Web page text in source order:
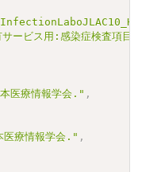
ービス用:感染症検査項
医療情報学会." ,
医療情報学会." ,